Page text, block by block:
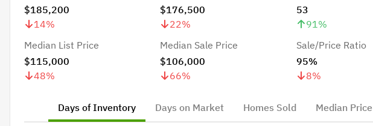
$185,200
14%
$176,500
22%
53
91 %
Median List Price
$115,000
48%
Median Sale Price
$106,000
66%
Sale/Price Ratio
95%
8%
Days of Inventory Days on Market Homes Sold Median Price